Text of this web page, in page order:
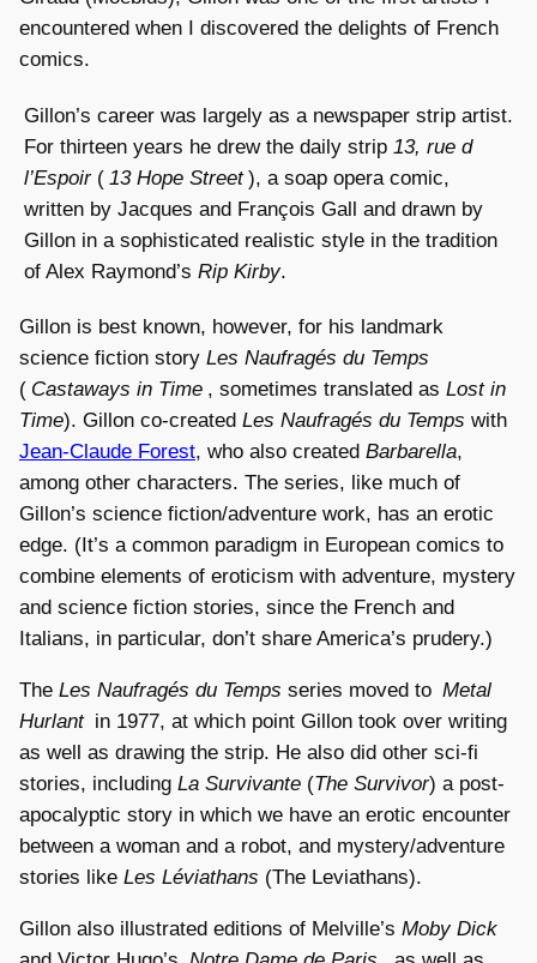
encountered when I discovered the delights of French
comics.
Gillon’s career was largely as a newspaper strip artist.
For thirteen years he drew the daily strip 13, rue d
l’Espoir( 13 Hope Street ), a soap opera comic,
written by Jacques and François Gall and drawn by
Gillon in a sophisticated realistic style in the tradition
of Alex Raymond’s Rip Kirby.
Gillon is best known, however, for his landmark
science fiction story Les Naufragés du Temps
( Castaways in Time , sometimes translated as Lost in
Time). Gillon co-created Les Naufragés du Temps with
Jean-Claude Forest, who also created Barbarella,
among other characters. The series, like much of
Gillon’s science fiction/adventure work, has an erotic
edge. (It’s a common paradigm in European comics to
combine elements of eroticism with adventure, mystery
and science fiction stories, since the French and
Italians, in particular, don’t share America’s prudery.)
The Les Naufragés du Temps series moved to Metal
Hurlant in 1977, at which point Gillon took over writing
as well as drawing the strip. He also did other sci-fi
stories, including La Survivante (The Survivor) a post-
apocalyptic story in which we have an erotic encounter
between a woman and a robot, and mystery/adventure
stories like Les Léviathans (The Leviathans).
Gillon also illustrated editions of Melville’s Moby Dick